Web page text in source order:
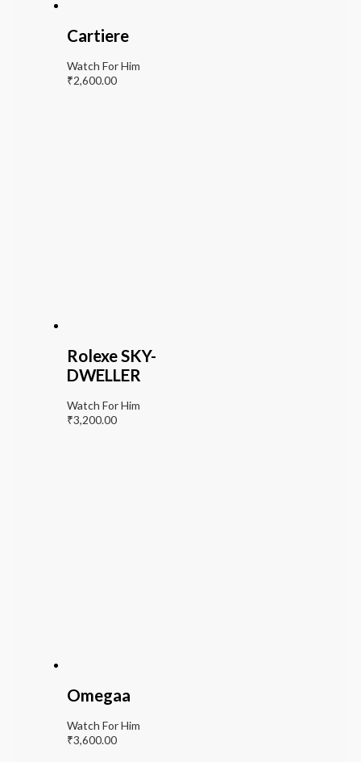
Cartiere
Watch For Him
₹2,600.00
Rolexe SKY-
DWELLER
Watch For Him
₹3,200.00
Omegaa
Watch For Him
₹3,600.00